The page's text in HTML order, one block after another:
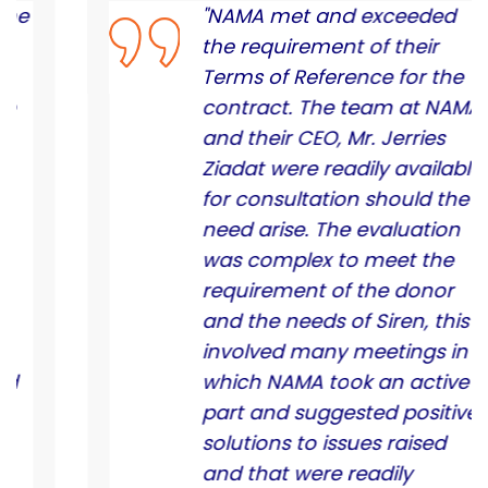
"NAMA met and exceeded
the requirement of their
Terms of Reference for the
contract. The team at NAMA
and their CEO, Mr. Jerries
Ziadat were readily available
for consultation should the
need arise. The evaluation
was complex to meet the
requirement of the donor
and the needs of Siren, this
involved many meetings in
which NAMA took an active
part and suggested positive
solutions to issues raised
and that were readily